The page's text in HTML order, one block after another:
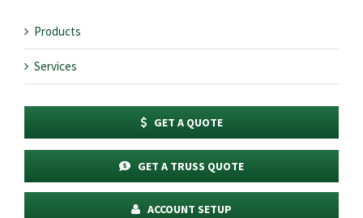
Products
Services
GET A QUOTE
GET A TRUSS QUOTE
ACCOUNT SETUP